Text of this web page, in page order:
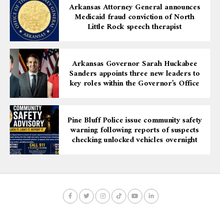
Arkansas Attorney General announces
Medicaid fraud conviction of North
Little Rock speech therapist
Arkansas Governor Sarah Huckabee
Sanders appoints three new leaders to
key roles within the Governor’s Office
Pine Bluff Police issue community safety
warning following reports of suspects
checking unlocked vehicles overnight